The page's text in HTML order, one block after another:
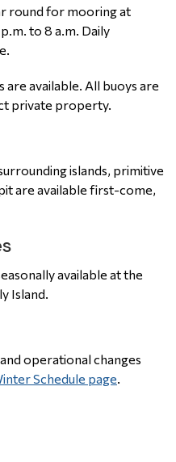
round for mooring at
to 8 a.m. Daily
available. All buoys are
private property.
islands, primitive
are available first-come,
available at the
Island.
operational changes
Schedule page.